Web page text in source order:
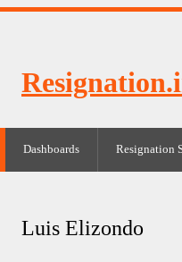
Dashboards Resignation
Luis Elizondo